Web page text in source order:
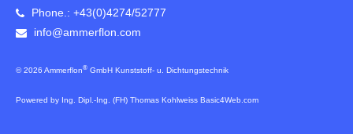
Phone.: +43(0)4274/52777
info@ammerflon.com
© 2026 Ammerflon® GmbH Kunststoff- u. Dichtungstechnik
Powered by Ing. Dipl.-Ing. (FH) Thomas Kohlweiss Basic4Web.com